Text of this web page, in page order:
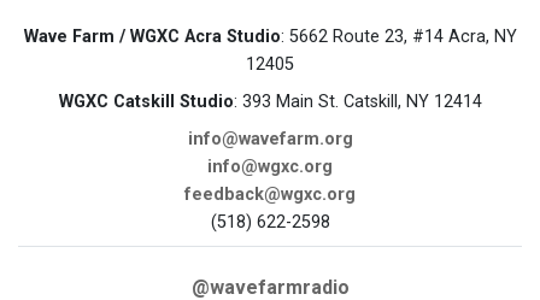
Wave Farm / WGXC Acra Studio: 5662 Route 23, #14 Acra, NY
12405
WGXC Catskill Studio: 393 Main St. Catskill, NY 12414
info@wavefarm.org
info@wgxc.org
feedback@wgxc.org
(518) 622-2598
@wavefarmradio